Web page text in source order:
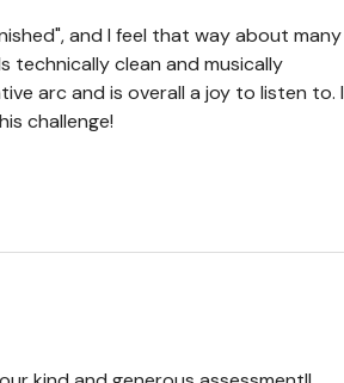
and I feel that way about many
technically clean and musically
arc and is overall a joy to listen to. I
challenge!